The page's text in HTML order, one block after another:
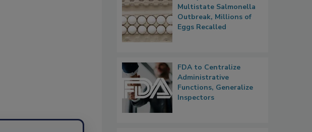
Multistate Salmonella
Outbreak, Millions of
Eggs Recalled
FDA to Centralize
Administrative
Functions, Generalize
Inspectors